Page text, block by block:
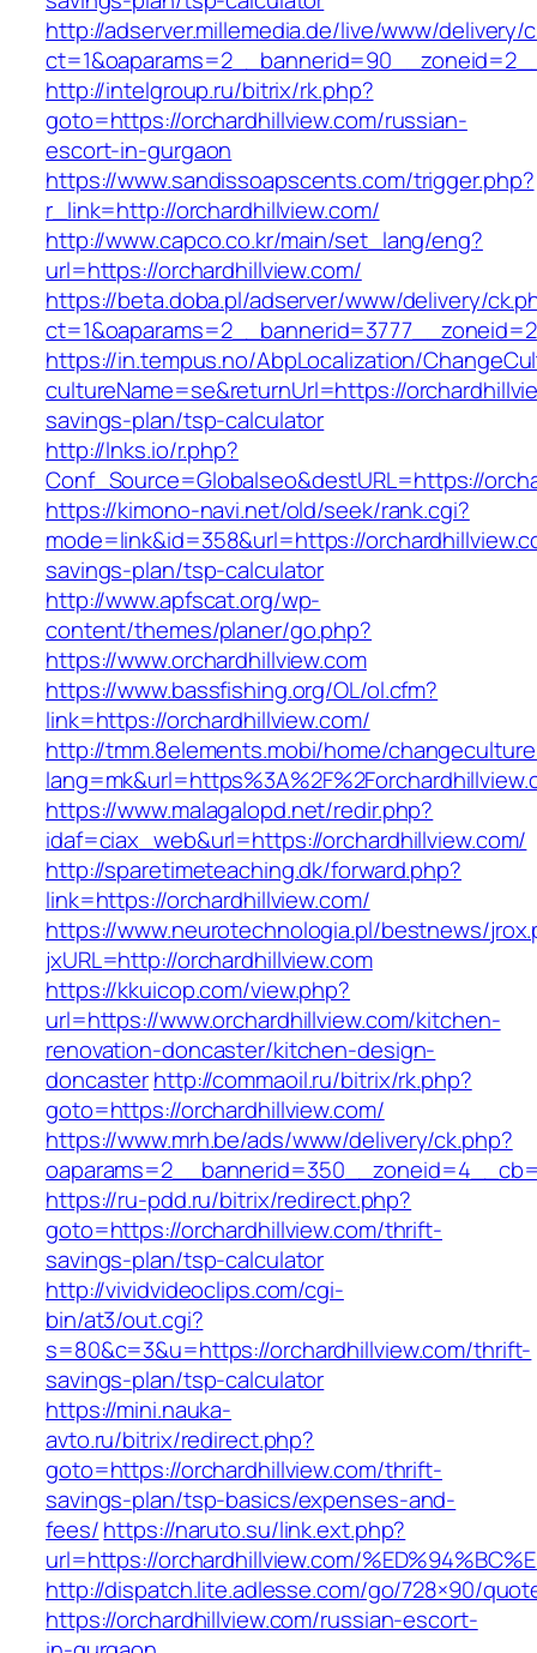
http://adserver.millemedia.de/live/www/delivery/
http://intelgroup.ru/bitrix/rk.php?
goto=https://orchardhillview.com/russian-
escort-in-gurgaon
https://www.sandissoapscents.com/trigger.php?
r_link=http://orchardhillview.com/
http://www.capco.co.kr/main/set_lang/eng?
url=https://orchardhillview.com/
https://beta.doba.pl/adserver/www/delivery/
https://in.tempus.no/AbpLocalization/
cultureName=se&returnUrl=https://
savings-plan/tsp-calculator
http://lnks.io/r.php?
Conf_Source=Globalseo&destURL=https://
https://kimono-navi.net/old/seek/rank.cgi?
mode=link&id=358&url=https://
savings-plan/tsp-calculator
http://www.apfscat.org/wp-
content/themes/planer/go.php?
https://www.orchardhillview.com
https://www.bassfishing.org/OL/ol.cfm?
link=https://orchardhillview.com/
http://tmm.8elements.mobi/home/
https://www.malagalopd.net/redir.php?
idaf=ciax_web&url=https://orchardhillview.com/
http://sparetimeteaching.dk/forward.php?
link=https://orchardhillview.com/
https://www.neurotechnologia.pl/bestnews/
jxURL=http://orchardhillview.com
https://kkuicop.com/view.php?
url=https://www.orchardhillview.com/kitchen-
renovation-doncaster/kitchen-design-
doncasterhttp://commaoil.ru/bitrix/rk.php?
goto=https://orchardhillview.com/
https://www.mrh.be/ads/www/delivery/ck.php?
https://ru-pdd.ru/bitrix/redirect.php?
goto=https://orchardhillview.com/thrift-
savings-plan/tsp-calculator
http://vividvideoclips.com/cgi-
bin/at3/out.cgi?
s=80&c=3&u=https://orchardhillview.com/thrift-
savings-plan/tsp-calculator
https://mini.nauka-
avto.ru/bitrix/redirect.php?
goto=https://orchardhillview.com/thrift-
savings-plan/tsp-basics/expenses-and-
fees/https://naruto.su/link.ext.php?
url=https://orchardhillview.com/
http://dispatch.lite.adlesse.com/go/728×90/
https://orchardhillview.com/russian-escort-